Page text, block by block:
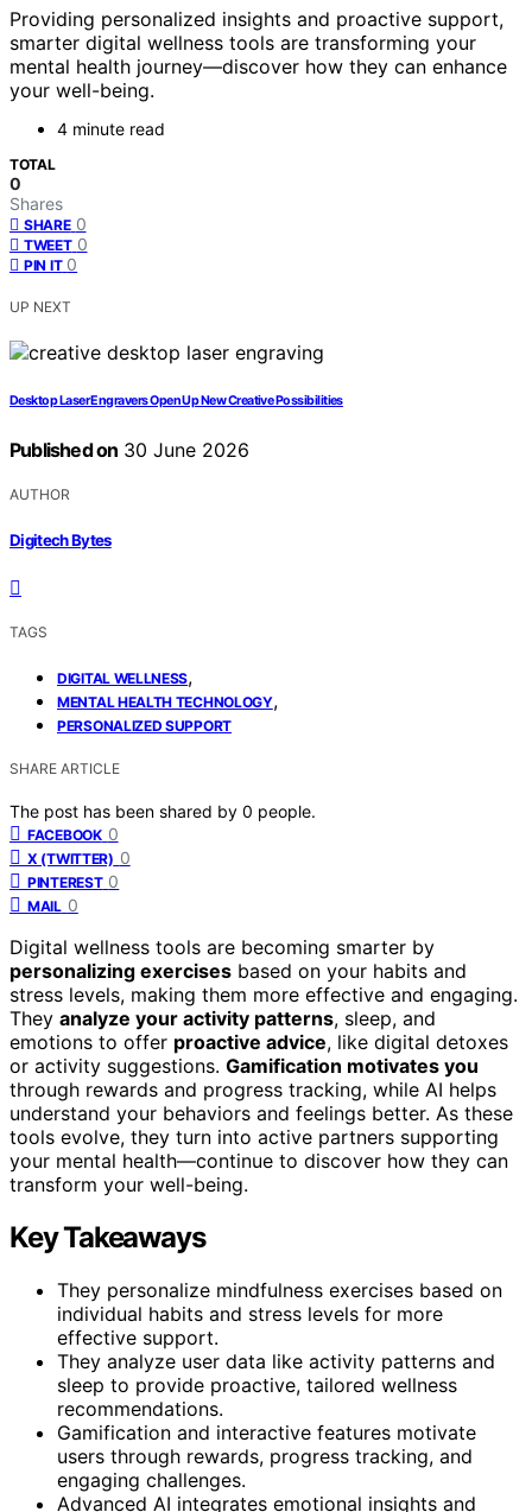
Providing personalized insights and proactive support,
smarter digital wellness tools are transforming your
mental health journey—discover how they can enhance
your well-being.
4 minute read
TOTAL
0
Shares
SHARE 0
TWEET 0
PIN IT 0
UP NEXT
Desktop Laser Engravers Open Up New Creative Possibilities
Published on 30 June 2026
AUTHOR
Digitech Bytes
TAGS
DIGITAL WELLNESS,
MENTAL HEALTH TECHNOLOGY,
PERSONALIZED SUPPORT
SHARE ARTICLE
The post has been shared by 0 people.
FACEBOOK 0
X (TWITTER) 0
PINTEREST 0
MAIL 0
Digital wellness tools are becoming smarter by
personalizing exercises based on your habits and
stress levels, making them more effective and engaging.
They analyze your activity patterns, sleep, and
emotions to offer proactive advice, like digital detoxes
or activity suggestions. Gamification motivates you
through rewards and progress tracking, while AI helps
understand your behaviors and feelings better. As these
tools evolve, they turn into active partners supporting
your mental health—continue to discover how they can
transform your well-being.
Key Takeaways
They personalize mindfulness exercises based on
individual habits and stress levels for more
effective support.
They analyze user data like activity patterns and
sleep to provide proactive, tailored wellness
recommendations.
Gamification and interactive features motivate
users through rewards, progress tracking, and
engaging challenges.
Advanced AI integrates emotional insights and